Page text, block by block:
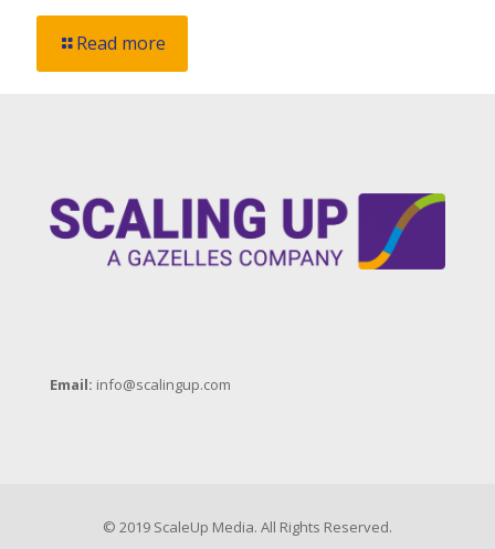
Read more
Email: info@scalingup.com
© 2019 ScaleUp Media. All Rights Reserved.